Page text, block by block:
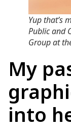
Yup that’s
Public and
Group at
My
into